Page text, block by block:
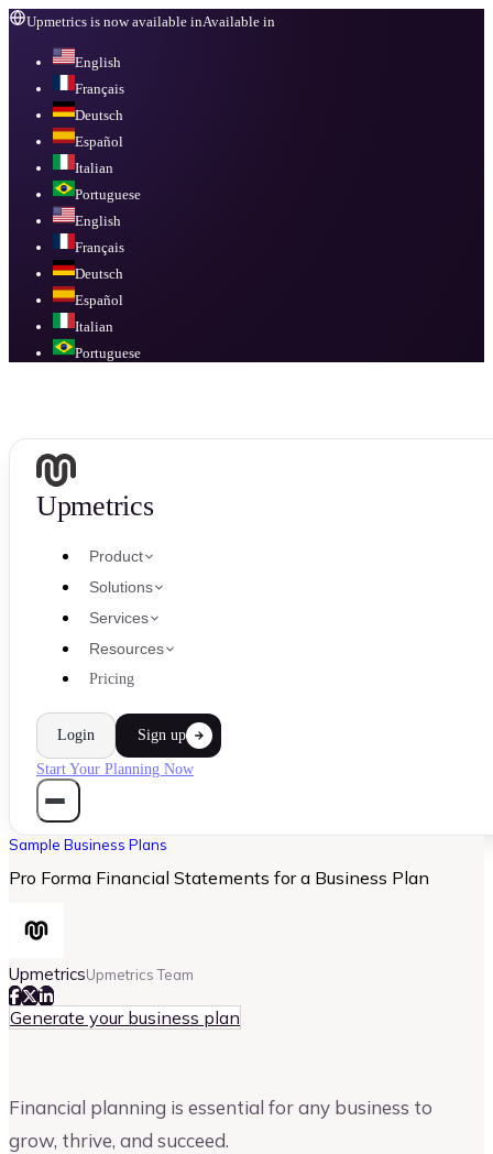
Upmetrics is now available inAvailable in
English
Français
Deutsch
Español
Italian
Portuguese
English
Français
Deutsch
Español
Italian
Portuguese
Upmetrics
Product
Solutions
Services
Resources
Pricing
Login Sign up
Start Your Planning Now
Sample Business Plans
Pro Forma Financial Statements for a Business Plan
UpmetricsUpmetrics Team
Generate your business plan
Financial planning is essential for any business to
grow, thrive, and succeed.